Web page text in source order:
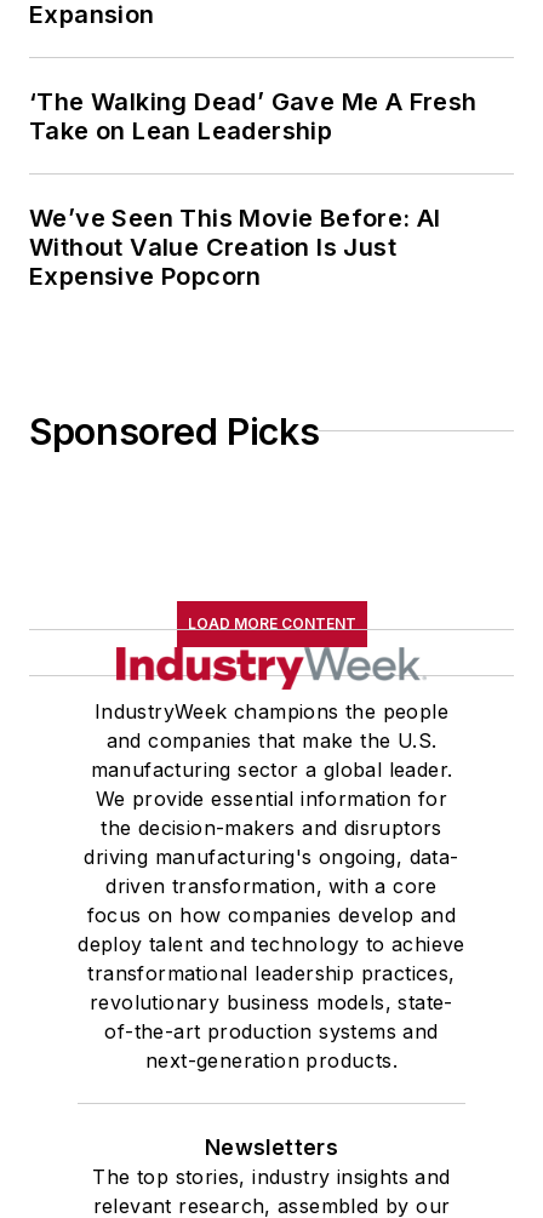
Expansion
‘The Walking Dead’ Gave Me A Fresh
Take on Lean Leadership
We’ve Seen This Movie Before: AI
Without Value Creation Is Just
Expensive Popcorn
Sponsored Picks
LOAD MORE CONTENT
IndustryWeek champions the people
and companies that make the U.S.
manufacturing sector a global leader.
We provide essential information for
the decision-makers and disruptors
driving manufacturing's ongoing, data-
driven transformation, with a core
focus on how companies develop and
deploy talent and technology to achieve
transformational leadership practices,
revolutionary business models, state-
of-the-art production systems and
next-generation products.
Newsletters
The top stories, industry insights and
relevant research, assembled by our